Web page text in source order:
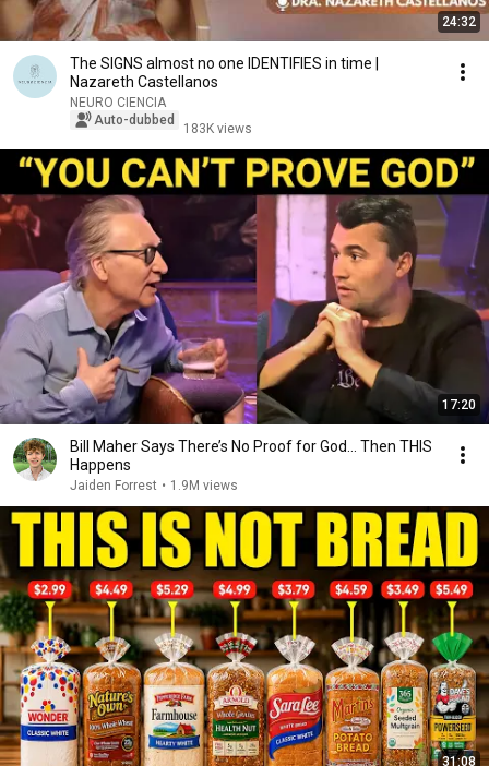
24:32
The SIGNS almost no one IDENTIFIES in time |
Nazareth Castellanos
NEURO CIENCIA
Auto-dubbed
183K views
17:20
Bill Maher Says There’s No Proof for God... Then THIS
Happens
Jaiden Forrest • 1.9M views
31:08